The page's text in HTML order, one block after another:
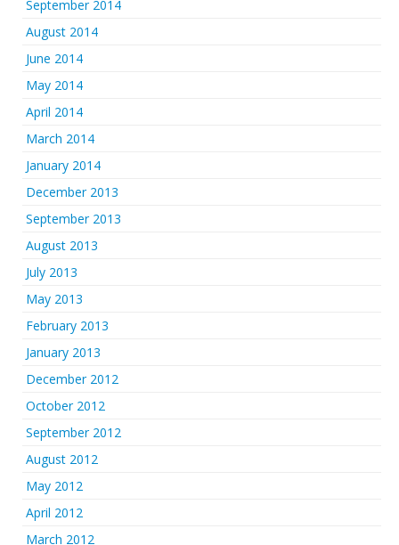
September 2014
August 2014
June 2014
May 2014
April 2014
March 2014
January 2014
December 2013
September 2013
August 2013
July 2013
May 2013
February 2013
January 2013
December 2012
October 2012
September 2012
August 2012
May 2012
April 2012
March 2012